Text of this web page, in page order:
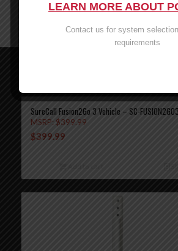
www.P65Warnings.ca.gov
SureCall Fusion2Go 3 Vehicle – SC-FUSION2GO3
MSRP:$399.99
$399.99
LEARN MORE ABOUT
Contact us for system
requirements